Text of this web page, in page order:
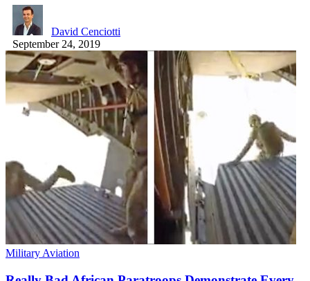
David Cenciotti
September 24, 2019
Military Aviation